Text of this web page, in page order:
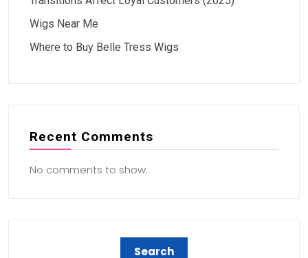
Wigs Near Me
Where to Buy Belle Tress Wigs
Recent Comments
No comments to show.